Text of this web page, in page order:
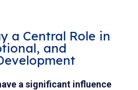
a Central Role in
and
a significant influence